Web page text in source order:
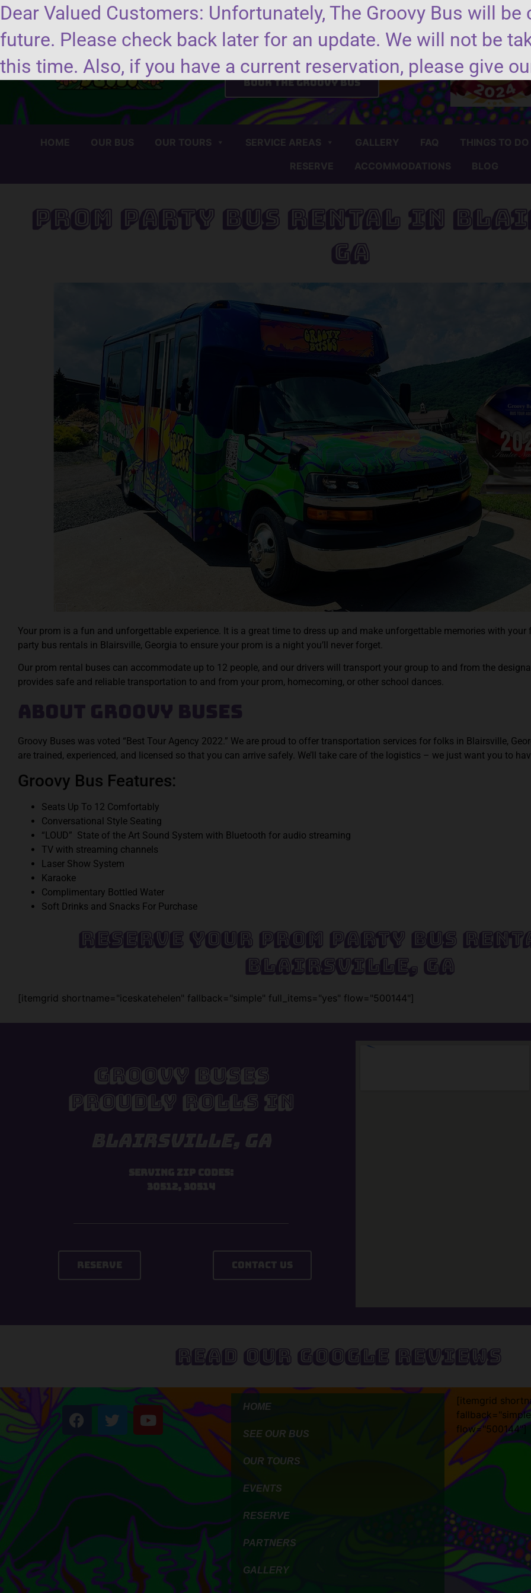
Send us a message
Book the groovy bus
HOME OUR BUS OUR TOURS SERVICE AREAS GALLERY FAQ THINGS TO DO
RESERVE
ACCOMMODATIONS BLOG
Prom Party Bus Rental in
GA
Your prom is a fun and unforgettable experience. It is a great time to dress up and make unforgettable memories with your
party bus rentals in Blairsville, Georgia to ensure your prom is a night you’ll never forget.
Our prom rental buses can accommodate up to 12 people, and our drivers will transport your group to and from the
provides safe and reliable transportation to and from your prom, homecoming, or other school dances.
About Groovy Buses
Groovy Buses was voted “Best Tour Agency 2022.” We are proud to offer transportation services for folks in Blairsville,
are trained, experienced, and licensed so that you can arrive safely. We’ll take care of the logistics – we just want you to
Groovy Bus Features:
Seats Up To 12 Comfortably
Conversational Style Seating
“LOUD” State of the Art Sound System with Bluetooth for audio streaming
TV with streaming channels
Laser Show System
Karaoke
Complimentary Bottled Water
Soft Drinks and Snacks For Purchase
Reserve Your Prom Party Bus
Blairsville, GA
[itemgrid shortname="iceskatehelen" fallback="simple" full_items="yes" flow="500144"]
Groovy Buses
Proudly Rolls In
Blairsville, GA
Serving Zip Codes:
30512, 30514
Reserve Contact Us
Read Our Google Reviews
HOME
SEE OUR BUS
OUR TOURS
EVENTS
RESERVE
PARTNERS
GALLERY
[itemgrid
flow="500144"]
Dear Valued Customers: Unfortunately, The Groovy Bus will
future. Please check back later for an update. We will not be
this time. Also, if you have a current reservation, please give